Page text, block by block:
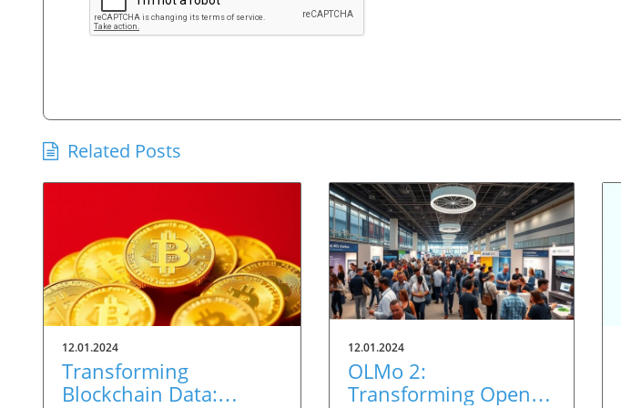
Related Posts
12.01.2024
Transforming
Blockchain Data:
12.01.2024
OLMo 2:
Transforming Open